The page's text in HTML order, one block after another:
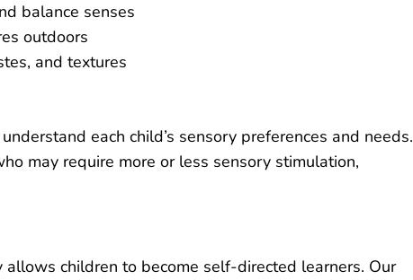
balance senses
outdoors
and textures
each child’s sensory preferences and needs.
may require more or less sensory stimulation,
children to become self-directed learners. Our